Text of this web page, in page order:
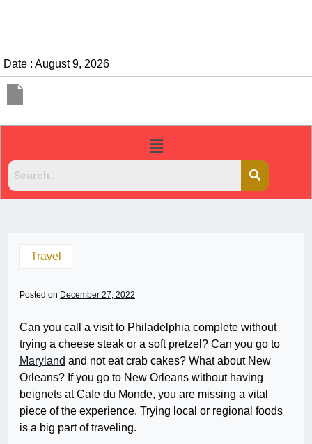
Date : August 9, 2026
Travel
Posted on December 27, 2022
Can you call a visit to Philadelphia complete without
trying a cheese steak or a soft pretzel? Can you go to
Maryland and not eat crab cakes? What about New
Orleans? If you go to New Orleans without having
beignets at Cafe du Monde, you are missing a vital
piece of the experience. Trying local or regional foods
is a big part of traveling.